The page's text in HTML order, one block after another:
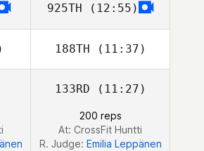
Anthony Bartlett
925TH (12:55)
188TH (11:37)
Mira Turunen
133RD (11:27)
200 reps
At: CrossFit Huntti
R. Judge: Emilia Leppänen